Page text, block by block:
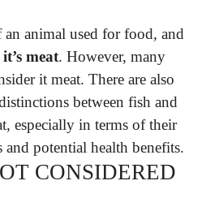
animal used for food, and
it’s meat. However, many
it meat. There are also
between fish and
especially in terms of their
potential health benefits.
CONSIDERED